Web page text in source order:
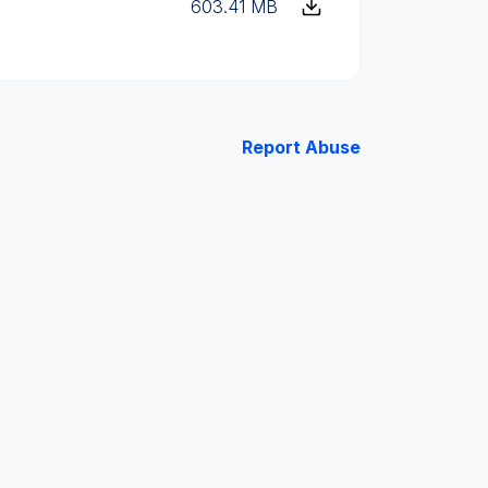
603.41 MB
Report Abuse